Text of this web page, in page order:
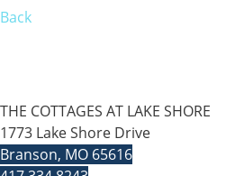
Back
THE COTTAGES AT LAKE SHORE
1773 Lake Shore Drive
Branson, MO 65616